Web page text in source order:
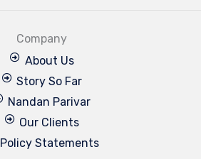
Company
About Us
Story So Far
Nandan Parivar
Our Clients
Policy Statements